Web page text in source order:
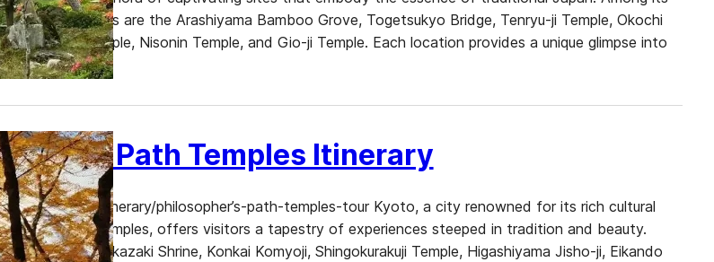
destinations are the Arashiyama Bamboo Grove, Togetsukyo Bridge, Tenryu-ji Temple, Okochi
Jojakkoji Temple, Nisonin Temple, and Gio-ji Temple. Each location provides a unique glimpse into
Path Temples Itinerary
itinerary/philosopher’s-path-temples-tour Kyoto, a city renowned for its rich cultural
breathtaking temples, offers visitors a tapestry of experiences steeped in tradition and beauty.
treasures, Okazaki Shrine, Konkai Komyoji, Shingokurakuji Temple, Higashiyama Jisho-ji, Eikando